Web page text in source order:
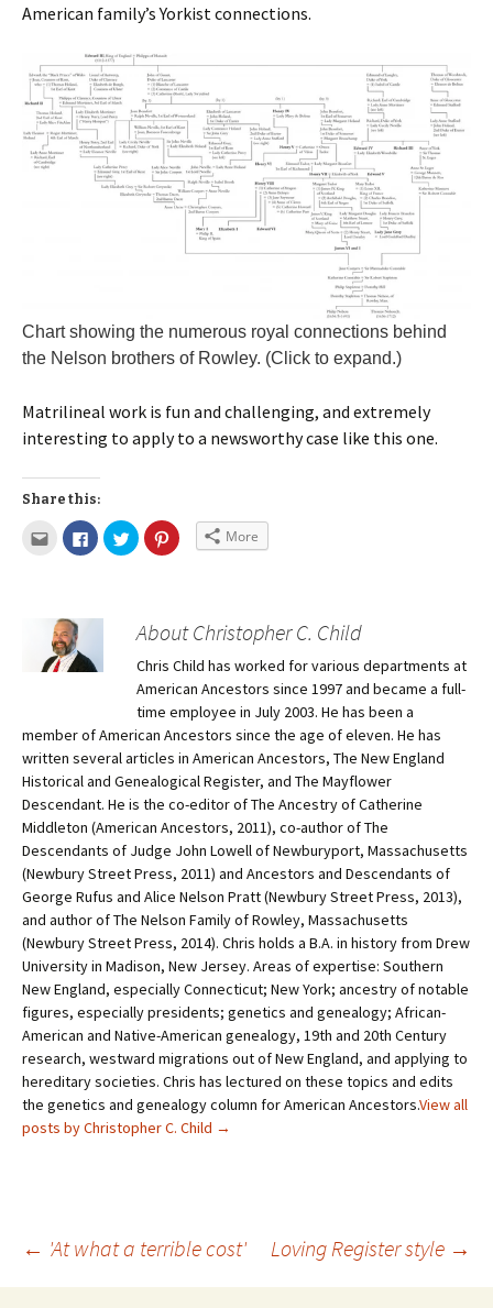
American family’s Yorkist connections.
Chart showing the numerous royal connections behind
the Nelson brothers of Rowley. (Click to expand.)
Matrilineal work is fun and challenging, and extremely
interesting to apply to a newsworthy case like this one.
Share this:
More
About Christopher C. Child
Chris Child has worked for various departments at
American Ancestors since 1997 and became a full-
time employee in July 2003. He has been a
member of American Ancestors since the age of eleven. He has
written several articles in American Ancestors, The New England
Historical and Genealogical Register, and The Mayflower
Descendant. He is the co-editor of The Ancestry of Catherine
Middleton (American Ancestors, 2011), co-author of The
Descendants of Judge John Lowell of Newburyport, Massachusetts
(Newbury Street Press, 2011) and Ancestors and Descendants of
George Rufus and Alice Nelson Pratt (Newbury Street Press, 2013),
and author of The Nelson Family of Rowley, Massachusetts
(Newbury Street Press, 2014). Chris holds a B.A. in history from Drew
University in Madison, New Jersey. Areas of expertise: Southern
New England, especially Connecticut; New York; ancestry of notable
figures, especially presidents; genetics and genealogy; African-
American and Native-American genealogy, 19th and 20th Century
research, westward migrations out of New England, and applying to
hereditary societies. Chris has lectured on these topics and edits
the genetics and genealogy column for American Ancestors.View all
posts by Christopher C. Child →
← 'At what a terrible cost' Loving Register style →